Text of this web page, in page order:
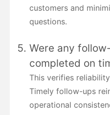
customers and
questions.
Were any
completed on
This verifies
Timely follow-ups
operational